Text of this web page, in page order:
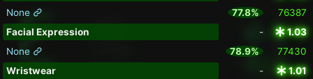
None
77.8%
76387
Facial Expression
-
1.03
None
78.9%
77430
Wristwear
-
1.01